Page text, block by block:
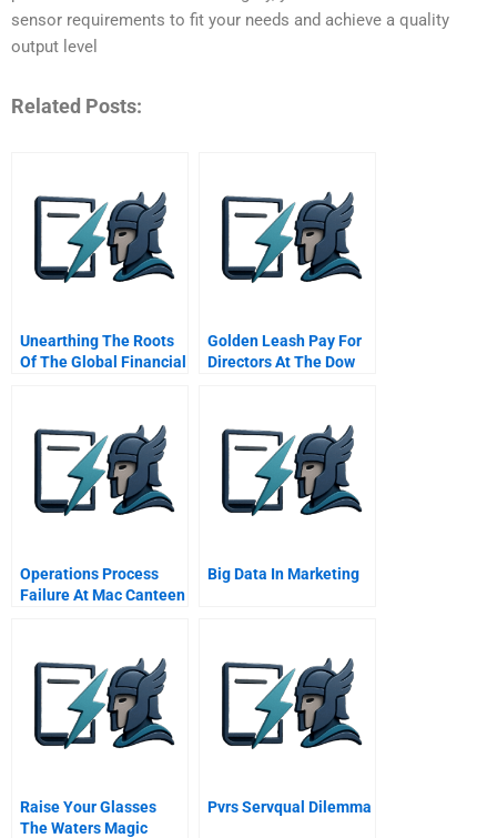
sensor requirements to fit your needs and achieve a quality
output level
Related Posts:
Unearthing The Roots
Of The Global Financial
Golden Leash Pay For
Directors At The Dow
Operations Process
Failure At Mac Canteen
Big Data In Marketing
Raise Your Glasses
The Waters Magic
Pvrs Servqual Dilemma